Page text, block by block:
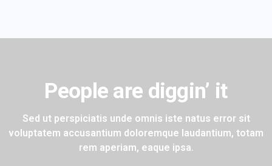
People are diggin’ it
Sed ut perspiciatis unde omnis iste natus error sit
voluptatem accusantium doloremque laudantium, totam
rem aperiam, eaque ipsa.